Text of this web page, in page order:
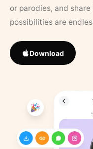
or parodies, and
possibilities are
Download